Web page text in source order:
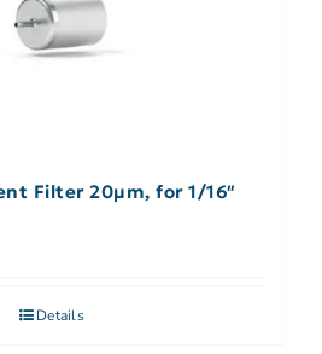
Filter 20µm, for 1/16″
Details